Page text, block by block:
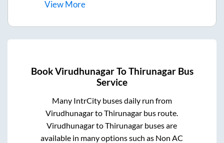
ViewMore
BookVirudhunagarToThirunagarBus
Service
Many IntrCity buses daily run from
VirudhunagartoThirunagar bus route.
VirudhunagartoThirunagar buses are
available in many options such as Non AC